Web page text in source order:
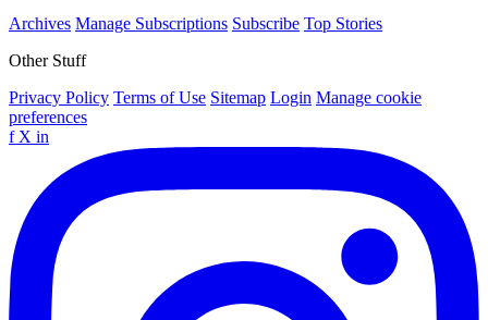
Archives Manage Subscriptions Subscribe Top Stories
Other Stuff
Privacy Policy Terms of Use Sitemap Login Manage cookie
preferences
f X in